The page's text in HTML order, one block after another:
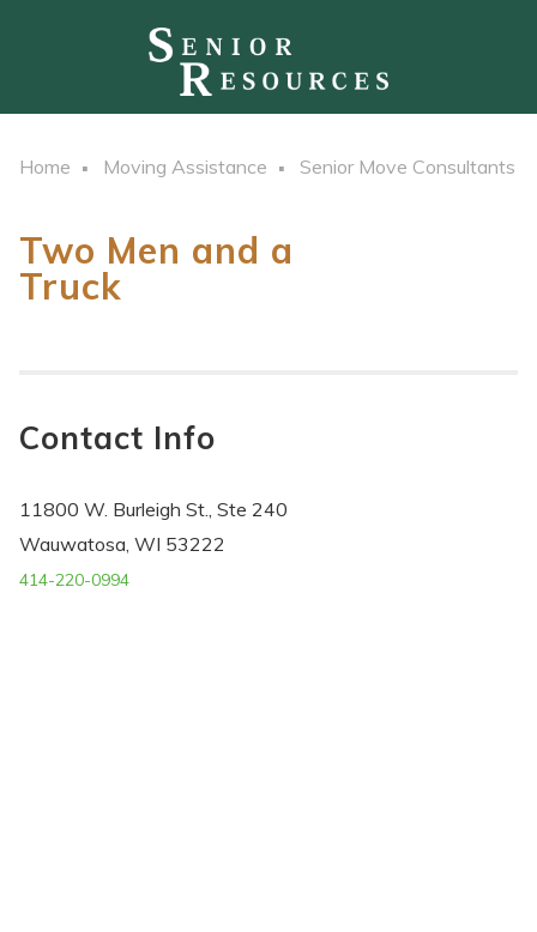
Home Moving Assistance Senior Move Consultants
Two Men and a
Truck
Contact Info
11800 W. Burleigh St., Ste 240
Wauwatosa, WI 53222
414-220-0994